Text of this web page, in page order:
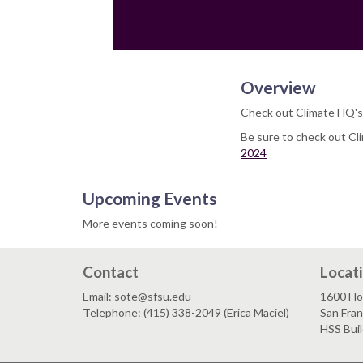
Overview
Check out Climate
Be sure to check out
2024
Upcoming Events
More events coming soon!
Contact
Email: sote@sfsu.edu
Telephone: (415) 338-2049 (Erica Maciel)
1600
San
HSS